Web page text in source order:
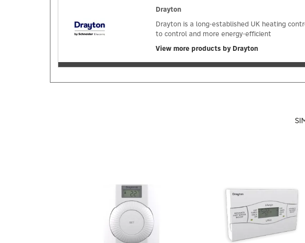
Drayton
Drayton is a long-established UK heating
to control and more energy-efficient
View more products by Drayton